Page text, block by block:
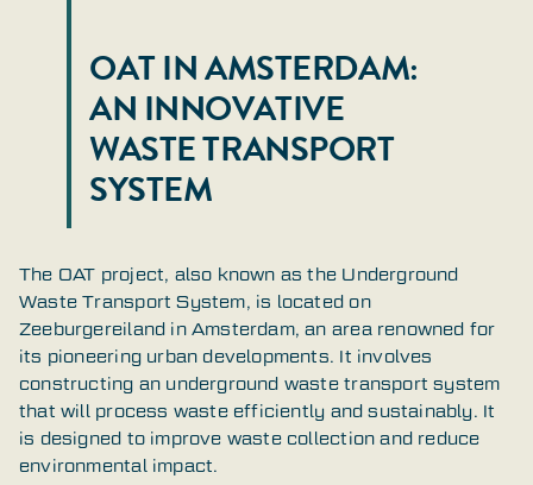
OAT IN AMSTERDAM:
AN INNOVATIVE
WASTE TRANSPORT
SYSTEM
The OAT project, also known as the Underground
Waste Transport System, is located on
Zeeburgereiland in Amsterdam, an area renowned for
its pioneering urban developments. It involves
constructing an underground waste transport system
that will process waste efficiently and sustainably. It
is designed to improve waste collection and reduce
environmental impact.